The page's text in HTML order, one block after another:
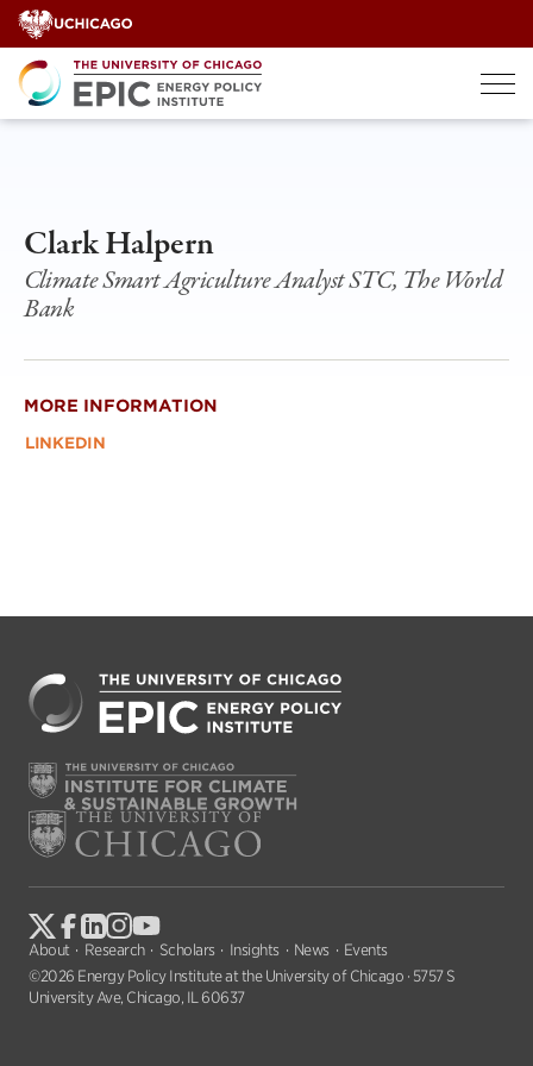
Skip
to
content
Clark Halpern
Climate Smart Agriculture Analyst STC, The World
Bank
MORE INFORMATION
LINKEDIN
About Research Scholars Insights News
Events
©2026 Energy Policy Institute at the University of Chicago · 5757 S
University Ave, Chicago, IL 60637